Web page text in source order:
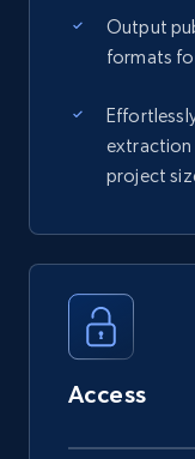
Output
formats
extraction
project
Access